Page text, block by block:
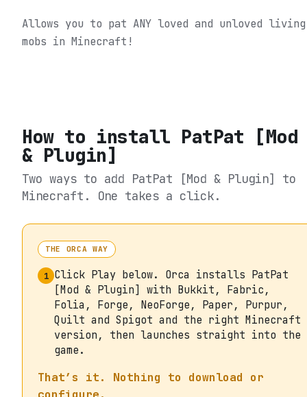
Allows you to pat ANY loved and unloved living
mobs in Minecraft!
How to install PatPat [Mod
& Plugin]
Two ways to add PatPat [Mod & Plugin]
to
Minecraft. One takes a click.
THE ORCA WAY
1 Click Play below. Orca installs PatPat
[Mod & Plugin] with Bukkit, Fabric,
Folia, Forge, NeoForge, Paper, Purpur,
Quilt and Spigot and the right Minecraft
version, then launches straight into the
game.
That’s it. Nothing to download or